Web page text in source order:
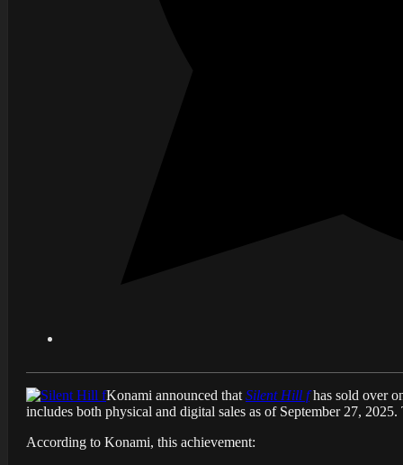
Konami announced that Silent Hill fhas sold over
includes both physical and digital sales as of September 27,
According to Konami, this achievement: